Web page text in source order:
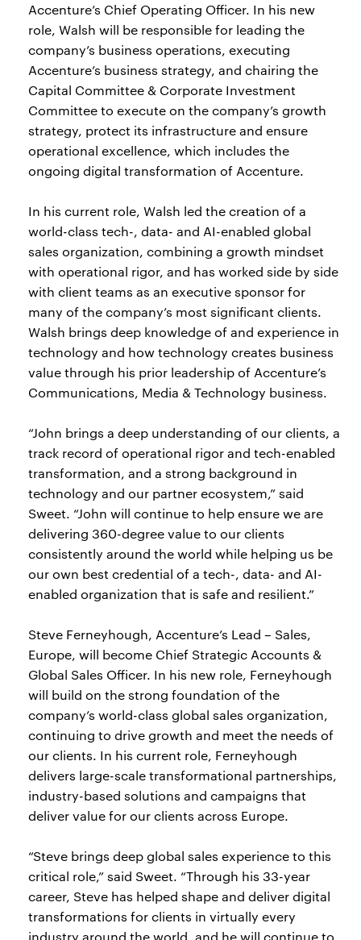
Accenture’s Chief Operating Officer. In his new
role, Walsh will be responsible for leading the
company’s business operations, executing
Accenture’s business strategy, and chairing the
Capital Committee & Corporate Investment
Committee to execute on the company’s growth
strategy, protect its infrastructure and ensure
operational excellence, which includes the
ongoing digital transformation of Accenture.
In his current role, Walsh led the creation of a
world-class tech-, data- and AI-enabled global
sales organization, combining a growth mindset
with operational rigor, and has worked side by side
with client teams as an executive sponsor for
many of the company’s most significant clients.
Walsh brings deep knowledge of and experience in
technology and how technology creates business
value through his prior leadership of Accenture’s
Communications, Media & Technology business.
“John brings a deep understanding of our clients, a
track record of operational rigor and tech-enabled
transformation, and a strong background in
technology and our partner ecosystem,” said
Sweet. “John will continue to help ensure we are
delivering 360-degree value to our clients
consistently around the world while helping us be
our own best credential of a tech-, data- and AI-
enabled organization that is safe and resilient.”
Steve Ferneyhough, Accenture’s Lead – Sales,
Europe, will become Chief Strategic Accounts &
Global Sales Officer. In his new role, Ferneyhough
will build on the strong foundation of the
company’s world-class global sales organization,
continuing to drive growth and meet the needs of
our clients. In his current role, Ferneyhough
delivers large-scale transformational partnerships,
industry-based solutions and campaigns that
deliver value for our clients across Europe.
“Steve brings deep global sales experience to this
critical role,” said Sweet. “Through his 33-year
career, Steve has helped shape and deliver digital
transformations for clients in virtually every
industry around the world, and he will continue to